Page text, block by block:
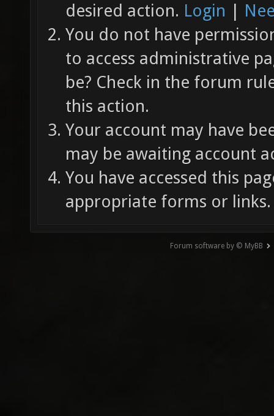
desired action. Login |
You do not have
to access administrative
be? Check in the forum
this action.
Your account may have
may be awaiting account
You have accessed this
appropriate forms or links.
Forum software by © MyBB